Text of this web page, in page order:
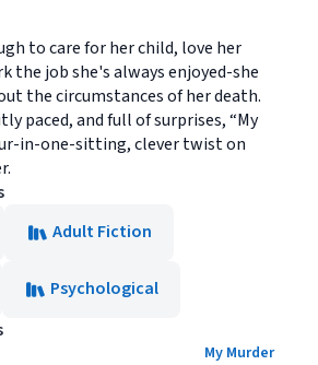
to care for her child, love her
the job she's always enjoyed-she
the circumstances of her death.
paced, and full of surprises, “My
in-one-sitting, clever twist on
Adult Fiction
Psychological
My Murder